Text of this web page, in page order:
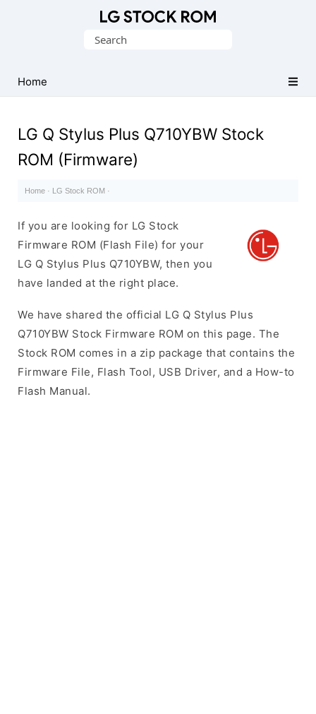
(Flash
File)
Search
Home
LG Q Stylus Plus Q710YBW Stock
ROM (Firmware)
Home · LG Stock ROM ·
If you are looking for LG Stock
Firmware ROM (Flash File) for your
LG Q Stylus Plus Q710YBW, then you
have landed at the right place.
We have shared the official LG Q Stylus Plus
Q710YBW Stock Firmware ROM on this page. The
Stock ROM comes in a zip package that contains the
Firmware File, Flash Tool, USB Driver, and a How-to
Flash Manual.